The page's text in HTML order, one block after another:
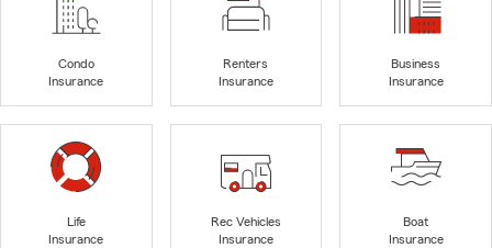
Condo
Insurance
Renters
Insurance
Business
Insurance
Life
Insurance
Rec Vehicles
Insurance
Boat
Insurance